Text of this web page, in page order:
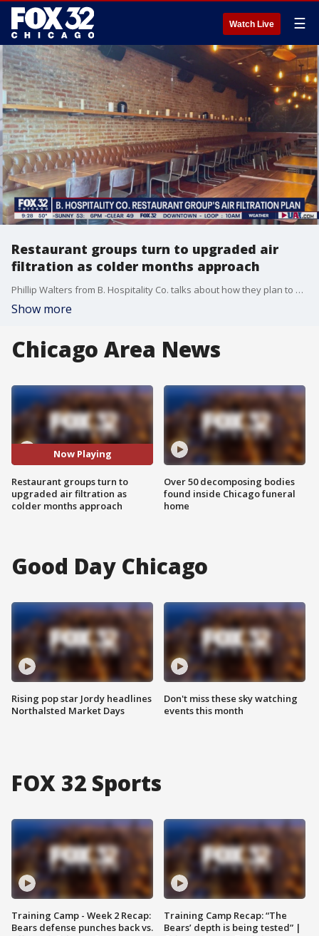
Watch Live ☰
Restaurant groups turn to upgraded air
filtration as colder months approach
Phillip Walters from B. Hospitality Co. talks about how they plan to keep their restaurants safe and well ventilated with new air filtration systems.
Show more
Chicago Area News
Now Playing
Restaurant groups turn to
upgraded air filtration as
colder months approach
Over 50 decomposing bodies
found inside Chicago funeral
home
Good Day Chicago
Rising pop star Jordy headlines
Northalsted Market Days
Don't miss these sky watching
events this month
FOX 32 Sports
Training Camp - Week 2 Recap:
Bears defense punches back vs.
Training Camp Recap: “The
Bears’ depth is being tested” |